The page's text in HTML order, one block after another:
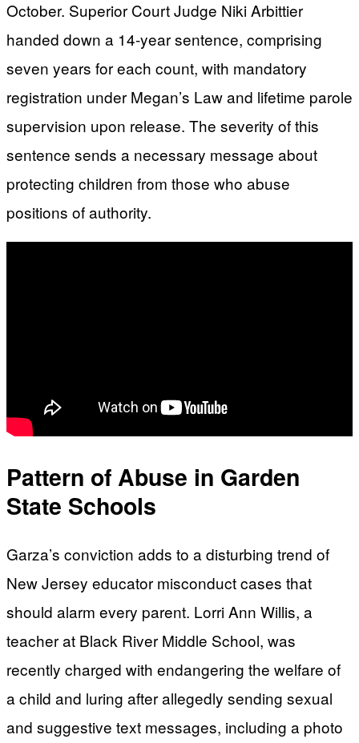
October. Superior Court Judge Niki Arbittier
handed down a 14-year sentence, comprising
seven years for each count, with mandatory
registration under Megan’s Law and lifetime parole
supervision upon release. The severity of this
sentence sends a necessary message about
protecting children from those who abuse
positions of authority.
Pattern of Abuse in Garden
State Schools
Garza’s conviction adds to a disturbing trend of
New Jersey educator misconduct cases that
should alarm every parent. Lorri Ann Willis, a
teacher at Black River Middle School, was
recently charged with endangering the welfare of
a child and luring after allegedly sending sexual
and suggestive text messages, including a photo